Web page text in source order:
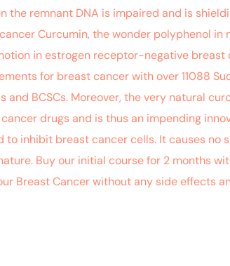
remnant DNA is impaired and is
Curcumin, the wonder polyphenol in
in estrogen receptor-negative breast
for breast cancer with over 11088
BCSCs. Moreover, the very natural
drugs and is thus an impending
inhibit breast cancer cells. It causes no
Buy our initial course for 2 months
Breast Cancer without any side effects